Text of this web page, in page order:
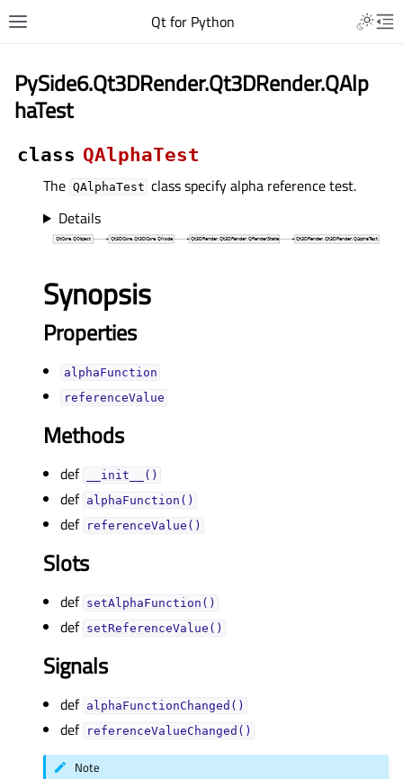
Qt for Python
PySide6.Qt3DRender.Qt3DRender.QAlp
haTest
class QAlphaTest
The QAlphaTest class specify alpha reference test.
Details
Synopsis
Properties
alphaFunctionᅟ
referenceValueᅟ
Methods
def __init__()
def alphaFunction()
def referenceValue()
Slots
def setAlphaFunction()
def setReferenceValue()
Signals
def alphaFunctionChanged()
def referenceValueChanged()
Note